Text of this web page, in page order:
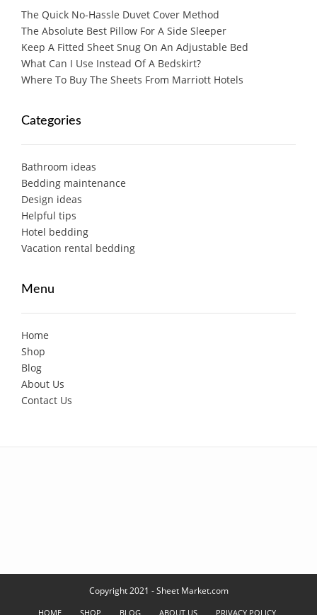
The Quick No-Hassle Duvet Cover Method
The Absolute Best Pillow For A Side Sleeper
Keep A Fitted Sheet Snug On An Adjustable Bed
What Can I Use Instead Of A Bedskirt?
Where To Buy The Sheets From Marriott Hotels
Categories
Bathroom ideas
Bedding maintenance
Design ideas
Helpful tips
Hotel bedding
Vacation rental bedding
Menu
Home
Shop
Blog
About Us
Contact Us
Copyright 2021 - Sheet Market.com
HOME SHOP BLOG ABOUT US PRIVACY POLICY